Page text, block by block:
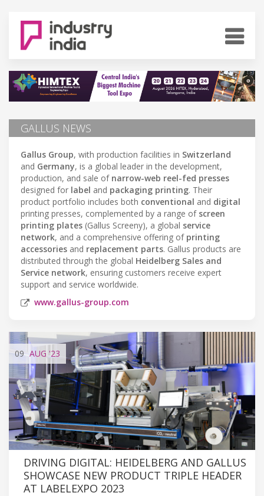
GALLUS NEWS
Gallus Group, with production facilities in Switzerland
and Germany, is a global leader in the development,
production, and sale of narrow-web reel-fed presses
designed for label and packaging printing. Their
product portfolio includes both conventional and digital
printing presses, complemented by a range of screen
printing plates (Gallus Screeny), a global service
network, and a comprehensive offering of printing
accessories and replacement parts. Gallus products are
distributed through the global Heidelberg Sales and
Service network, ensuring customers receive expert
support and service worldwide.
www.gallus-group.com
09 AUG '23
DRIVING DIGITAL: HEIDELBERG AND GALLUS
SHOWCASE NEW PRODUCT TRIPLE HEADER
AT LABELEXPO 2023